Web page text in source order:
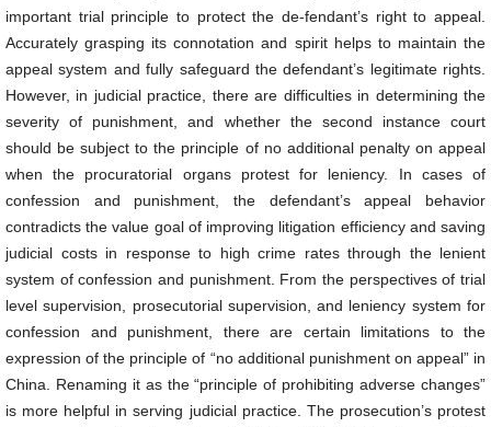
important trial principle to protect the de-fendant’s right to appeal.
Accurately grasping its connotation and spirit helps to maintain the
appeal system and fully safeguard the defendant’s legitimate rights.
However, in judicial practice, there are difficulties in determining the
severity of punishment, and whether the second instance court
should be subject to the principle of no additional penalty on appeal
when the procuratorial organs protest for leniency. In cases of
confession and punishment, the defendant’s appeal behavior
contradicts the value goal of improving litigation efficiency and saving
judicial costs in response to high crime rates through the lenient
system of confession and punishment. From the perspectives of trial
level supervision, prosecutorial supervision, and leniency system for
confession and punishment, there are certain limitations to the
expression of the principle of “no additional punishment on appeal” in
China. Renaming it as the “principle of prohibiting adverse changes”
is more helpful in serving judicial practice. The prosecution’s protest